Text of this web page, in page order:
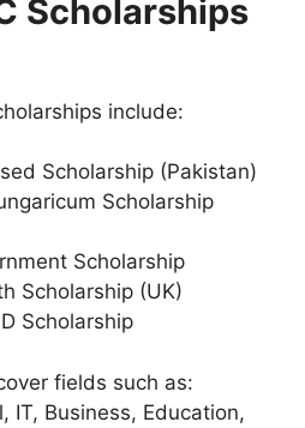
Scholarships
include:
Scholarship (Pakistan)
Scholarship
Scholarship
Scholarship (UK)
Scholarship
fields such as:
IT, Business, Education,